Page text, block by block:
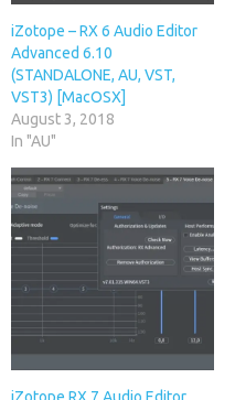
iZotope – RX 6 Audio Editor
Advanced 6.10
(STANDALONE, AU, VST,
VST3) [MacOSX]
August 3, 2018
In "AU"